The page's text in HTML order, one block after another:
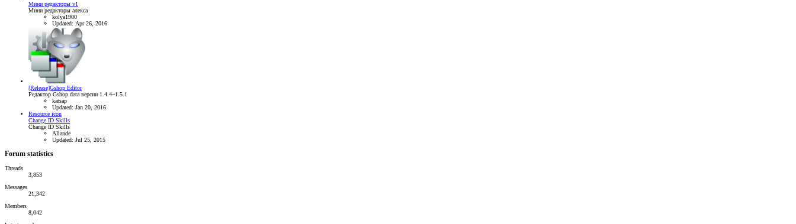
Мини редакторы v1
Мини редакторы алекса
kolya1900
Updated: Apr 26, 2016
[Release]Gshop Editor
Редактор Gshop.data версии 1.4.4~1.5.1
katsap
Updated: Jan 20, 2016
Resource icon
Change ID Skills
Change ID Skills
Aliande
Updated: Jul 25, 2015
Forum statistics
Threads
3,853
Messages
21,342
Members
8,042